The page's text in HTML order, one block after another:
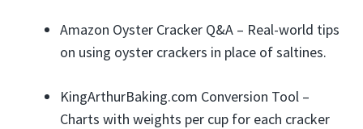
Amazon Oyster Cracker Q&A – Real-world tips
on using oyster crackers in place of saltines.
KingArthurBaking.com Conversion Tool –
Charts with weights per cup for each cracker